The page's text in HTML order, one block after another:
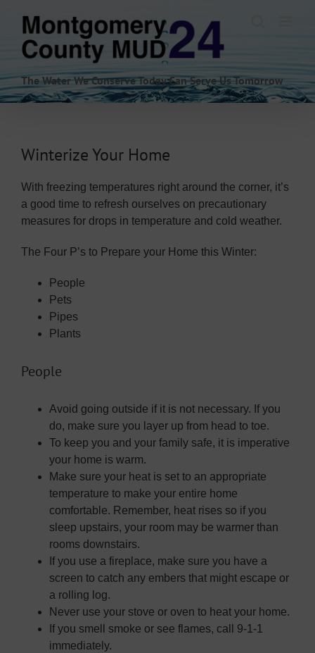
content
The Water We Conserve Today Can Serve Us Tomorrow
Winterize Your Home
With freezing temperatures right around the corner, it’s
a good time to refresh ourselves on precautionary
measures for drops in temperature and cold weather.
The Four P’s to Prepare your Home this Winter:
People
Pets
Pipes
Plants
People
Avoid going outside if it is not necessary. If you
do, make sure you layer up from head to toe.
To keep you and your family safe, it is imperative
your home is warm.
Make sure your heat is set to an appropriate
temperature to make your entire home
comfortable. Remember, heat rises so if you
sleep upstairs, your room may be warmer than
rooms downstairs.
If you use a fireplace, make sure you have a
screen to catch any embers that might escape or
a rolling log.
Never use your stove or oven to heat your home.
If you smell smoke or see flames, call 9-1-1
immediately.